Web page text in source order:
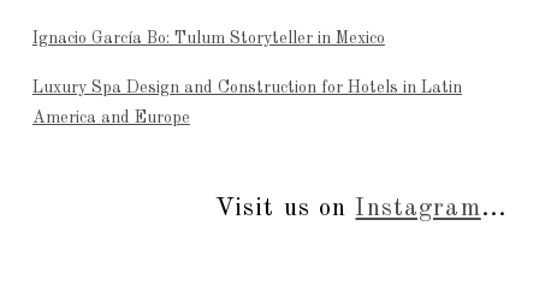
Ignacio García Bo: Tulum Storyteller in Mexico
Luxury Spa Design and Construction for Hotels in Latin
America and Europe
Visit us on Instagram...